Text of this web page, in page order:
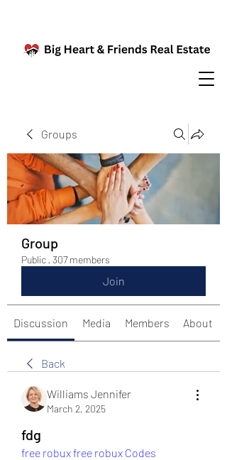
Groups
Group
Public · 307 members
Join
Discussion Media Members About
Back
Williams Jennifer
March 2, 2025
fdg
free robuxfree robux Codes